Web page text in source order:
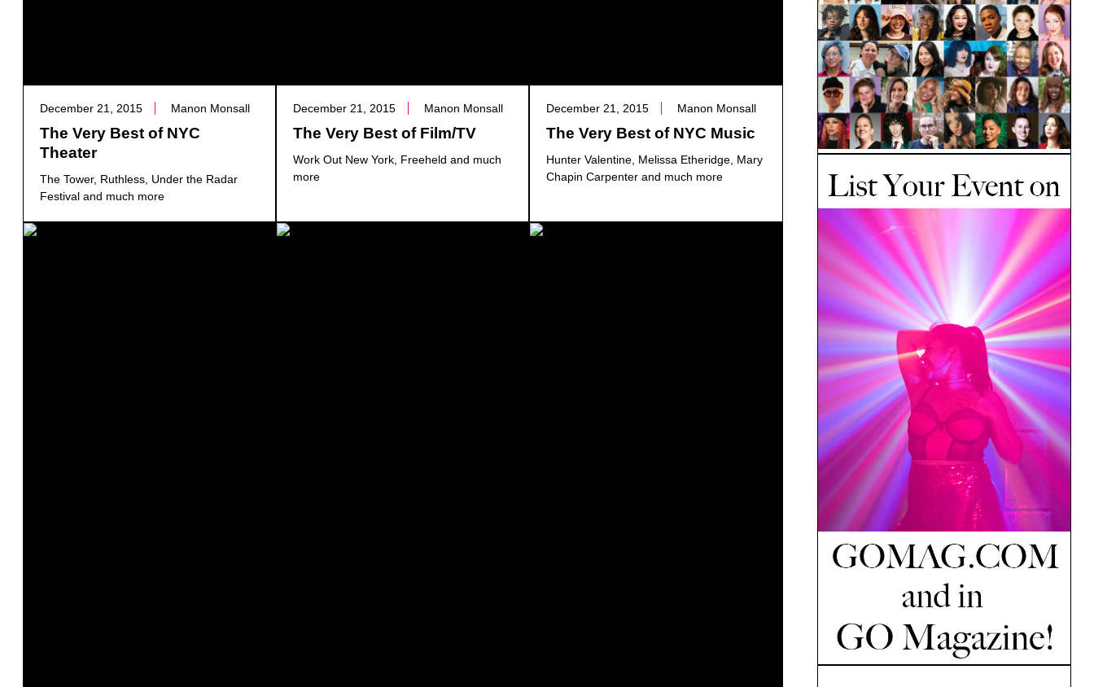
December 21, 2015 Manon Monsall
The Very Best of NYC
Theater
The Tower, Ruthless, Under the Radar
Festival and much more
December 21, 2015 Manon Monsall
The Very Best of Film/TV
Work Out New York, Freeheld and much
more
December 21, 2015 Manon Monsall
The Very Best of NYC Music
Hunter Valentine, Melissa Etheridge, Mary
Chapin Carpenter and much more